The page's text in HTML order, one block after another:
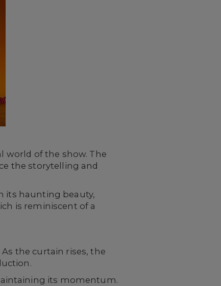
world of the show. The
the storytelling and
its haunting beauty,
is reminiscent of a
the curtain rises, the
its momentum.